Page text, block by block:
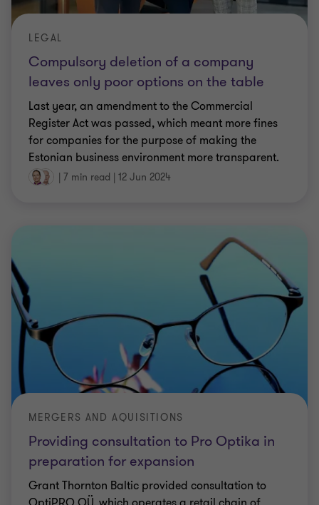
Compulsory deletion of a company
leaves only poor options on the table
LEGAL
Last year, an amendment to the Commercial
Register Act was passed, which meant more fines
for companies for the purpose of making the
Estonian business environment more transparent.
| 7 min read | 12 Jun 2024
Providing consultation to Pro Optika in
preparation for expansion
MERGERS AND AQUISITIONS
Grant Thornton Baltic provided consultation to